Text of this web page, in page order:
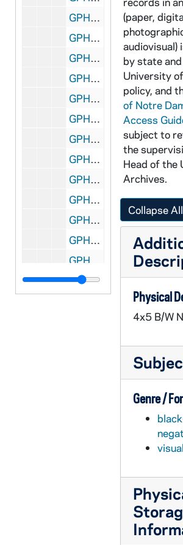
GPHR 45/2685: Scholarship Feature for Cackley, 1955 October
GPHR 45/2686: Basketball Posed Actions, Coach John Jordan, 1955
GPHR 45/2687: Football Banquet; Coach Terry Brennan, 1955
GPHR 45/2688: Basketball Posed Actions, Coach John Jordan, 1955
GPHR 45/2689: Wrestling Team, Posed Actions, 1956
GPHR 45/2690: Fencing Group, 1956
GPHR 45/2691: Old College - Feature for Cackley, circa 1956
GPHR 45/2692: Foundation Money Collecting from Students, circa 1956
GPHR 45/2693: Sonny Singleton, circa 1956
GPHR 45/2694: Bengal Bouts Boxing - Finals 1956, 1956
GPHR 45/2695: Bengal Bouts Boxing Publicity (for Cackley), circa 1956
GPHR 45/2696: Architecture Department, circa 1956
GPHR 45/2697: Allard - Multiple Exposure Setup (no good), circa 1956
GPHR 45/2698: Fr. Moreau Copy of Painting, circa 1956
(paper,
audiovisual)
by state
University
policy, and
of Notre
Access
subject to
the
Head of the
Archives.
Collapse All
Physical
4x5 B/W
Genre /